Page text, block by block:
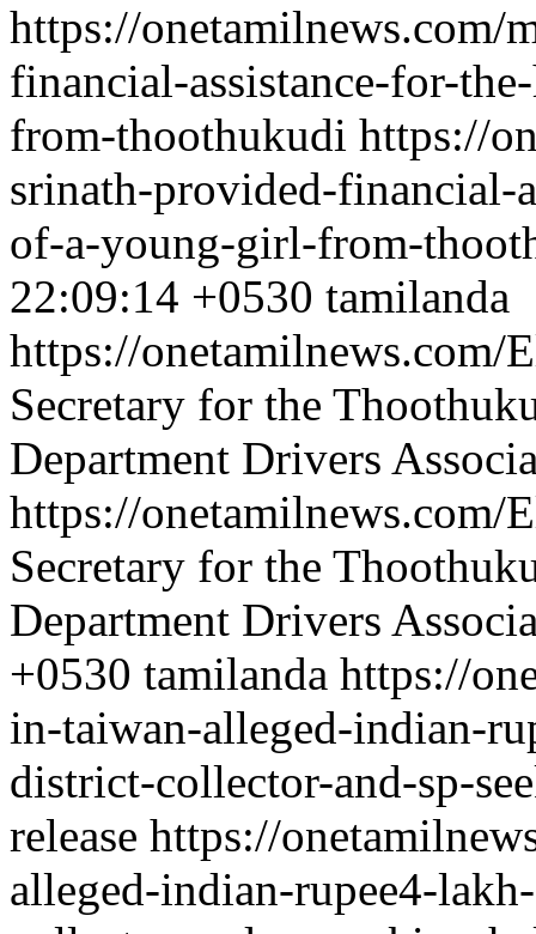
https://onetamilnews.com/
financial-assistance-for-
from-thoothukudi https://
srinath-provided-financial-
of-a-young-girl-from-
22:09:14 +0530 tamilanda
https://onetamilnews.com/
Secretary for the
Department Drivers
https://onetamilnews.com/
Secretary for the
Department Drivers
+0530 tamilanda https://
in-taiwan-alleged-indian-
district-collector-and-sp-
release https://
alleged-indian-rupee4-